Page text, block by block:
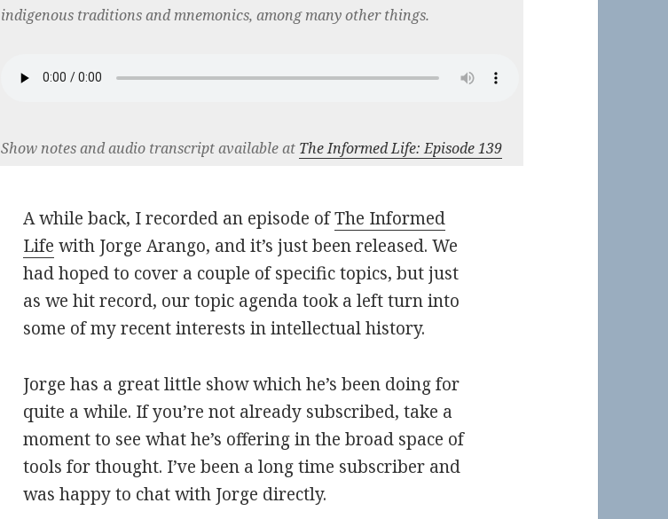
indigenous traditions and mnemonics, among many other things.
Show notes and audio transcript available at The Informed Life: Episode 139
A while back, I recorded an episode ofThe Informed
Life with Jorge Arango, and it’s just been released. We
had hoped to cover a couple of specific topics, but just
as we hit record, our topic agenda took a left turn into
some of my recent interests in intellectual history.
Jorge has a great little show which he’s been doing for
quite a while. If you’re not already subscribed, take a
moment to see what he’s offering in the broad space of
tools for thought. I’ve been a long time subscriber and
was happy to chat with Jorge directly.